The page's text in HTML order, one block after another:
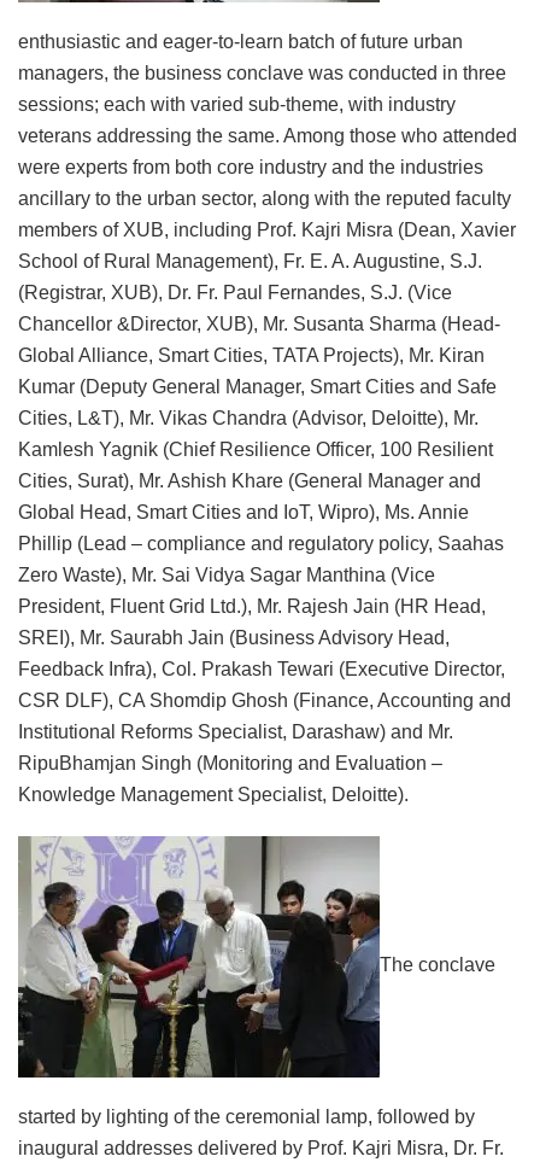
enthusiastic and eager-to-learn batch of future urban
managers, the business conclave was conducted in three
sessions; each with varied sub-theme, with industry
veterans addressing the same. Among those who attended
were experts from both core industry and the industries
ancillary to the urban sector, along with the reputed faculty
members of XUB, including Prof. Kajri Misra (Dean, Xavier
School of Rural Management), Fr. E. A. Augustine, S.J.
(Registrar, XUB), Dr. Fr. Paul Fernandes, S.J. (Vice
Chancellor &Director, XUB), Mr. Susanta Sharma (Head-
Global Alliance, Smart Cities, TATA Projects), Mr. Kiran
Kumar (Deputy General Manager, Smart Cities and Safe
Cities, L&T), Mr. Vikas Chandra (Advisor, Deloitte), Mr.
Kamlesh Yagnik (Chief Resilience Officer, 100 Resilient
Cities, Surat), Mr. Ashish Khare (General Manager and
Global Head, Smart Cities and IoT, Wipro), Ms. Annie
Phillip (Lead – compliance and regulatory policy, Saahas
Zero Waste), Mr. Sai Vidya Sagar Manthina (Vice
President, Fluent Grid Ltd.), Mr. Rajesh Jain (HR Head,
SREI), Mr. Saurabh Jain (Business Advisory Head,
Feedback Infra), Col. Prakash Tewari (Executive Director,
CSR DLF), CA Shomdip Ghosh (Finance, Accounting and
Institutional Reforms Specialist, Darashaw) and Mr.
RipuBhamjan Singh (Monitoring and Evaluation –
Knowledge Management Specialist, Deloitte).
The conclave
started by lighting of the ceremonial lamp, followed by
inaugural addresses delivered by Prof. Kajri Misra, Dr. Fr.